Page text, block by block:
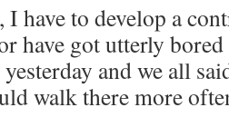
have to develop a
have got utterly
and we all
walk there more